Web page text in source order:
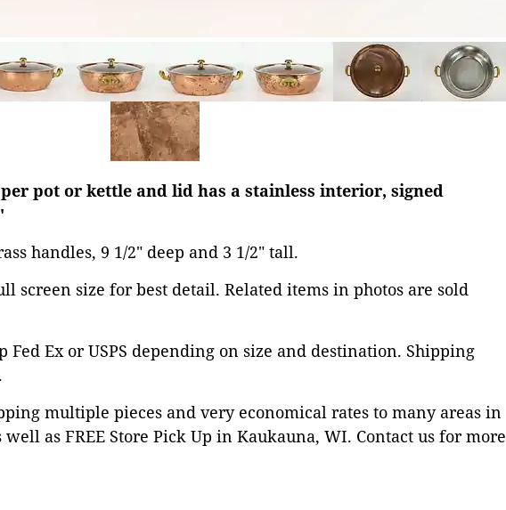
pot or kettle and lid has a stainless interior, signed
handles, 9 1/2" deep and 3 1/2" tall.
screen size for best detail. Related items in photos are sold
Ex or USPS depending on size and destination. Shipping
multiple pieces and very economical rates to many areas in
as FREE Store Pick Up in Kaukauna, WI. Contact us for more